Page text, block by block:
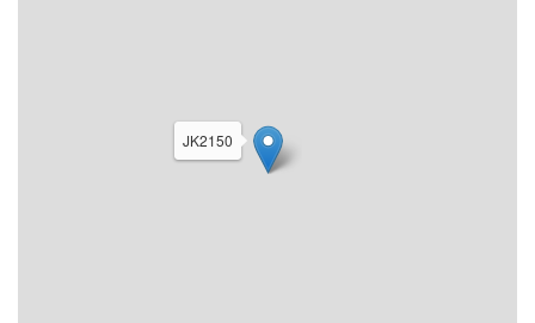
JK2150